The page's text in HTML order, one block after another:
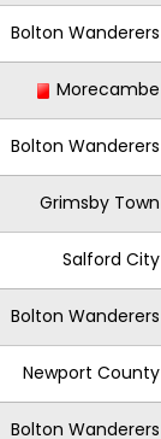
Bolton Wanderers
Morecambe
Bolton Wanderers
Grimsby Town
Salford City
Bolton Wanderers
Newport County
Bolton Wanderers